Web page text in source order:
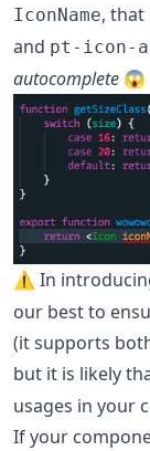
IconName, that
and pt-icon-
autocomplete 😱
⚠️ In
our best to
(it supports
but it is likely
usages in your
If your